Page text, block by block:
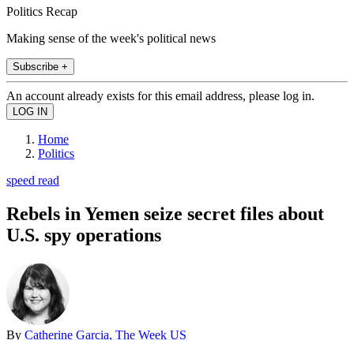
Politics Recap
Making sense of the week's political news
Subscribe +
An account already exists for this email address, please log in.
Home
Politics
speed read
Rebels in Yemen seize secret files about
U.S. spy operations
By Catherine Garcia, The Week US